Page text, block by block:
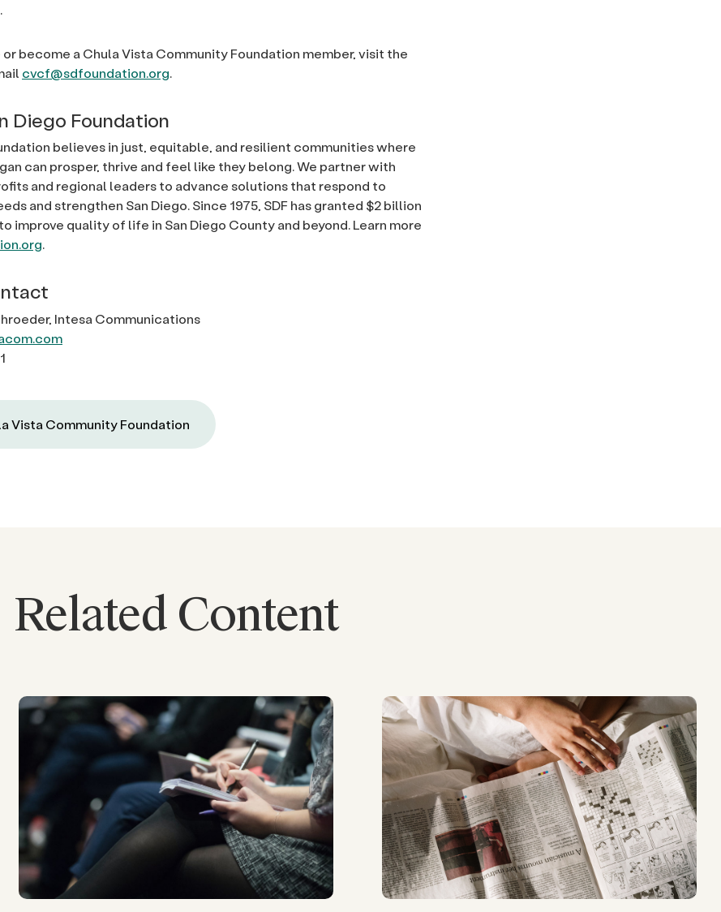
or become a Chula Vista Community Foundation member, visit the
cvcf@sdfoundation.org.
Diego Foundation
believes in just, equitable, and resilient communities where
can prosper, thrive and feel like they belong. We partner with
and regional leaders to advance solutions that respond to
and strengthen San Diego. Since 1975, SDF has granted $2 billion
improve quality of life in San Diego County and beyond. Learn more
.
Intesa Communications
Vista Community Foundation
Related Content